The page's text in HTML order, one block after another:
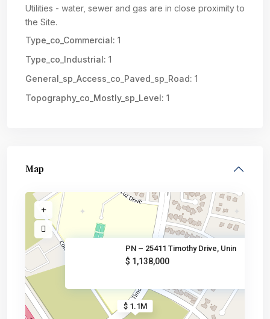
Utilities - water, sewer and gas are in close proximity to
the Site.
Type_co_Commercial: 1
Type_co_Industrial: 1
General_sp_Access_co_Paved_sp_Road: 1
Topography_co_Mostly_sp_Level: 1
Map
$ 1.1M
PN – 25411 Timothy Drive, Unin
$ 1,138,000